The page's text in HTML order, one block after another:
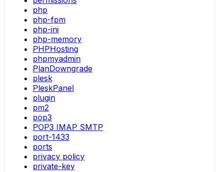
php
php-fpm
php-ini
php-memory
PHPHosting
phpmyadmin
PlanDowngrade
plesk
PleskPanel
plugin
pm2
pop3
POP3 IMAP SMTP
port-1433
ports
privacy policy
private-key